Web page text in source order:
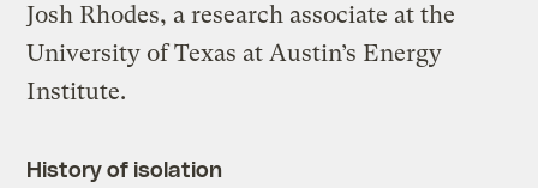
Josh Rhodes, a research associate at the
University of Texas at Austin’s Energy
Institute.
History of isolation